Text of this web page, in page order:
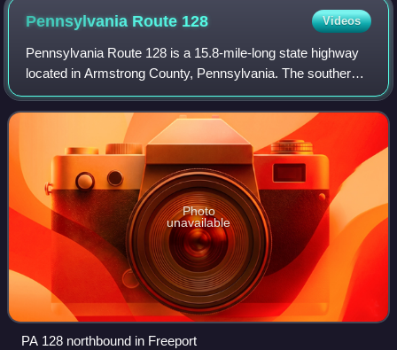
Pennsylvania Route 128 Videos
Pennsylvania Route 128 is a 15.8-mile-long state highway
located in Armstrong County, Pennsylvania. The southern
terminus is at PA 356 in Freeport. The northern terminus is
at PA 66 in Ford City.
Photo
unavailable
PA 128 northbound in Freeport